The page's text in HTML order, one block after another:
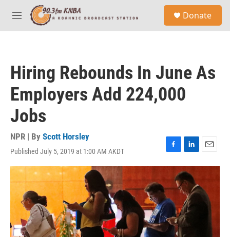
Skip to main content
M
e
Donate
Hiring Rebounds In June As
Employers Add 224,000
Jobs
NPR | By Scott Horsley
Published July 5, 2019 at 1:00 AM AKDT
F
a
b
o
k
L
i
n
k
e
d
I
n
E
m
l